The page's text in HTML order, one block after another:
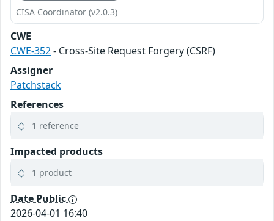
CISA Coordinator (v2.0.3)
CWE
CWE-352- Cross-Site Request Forgery (CSRF)
Assigner
Patchstack
References
1 reference
Impacted products
1 product
Date Public
2026-04-01 16:40